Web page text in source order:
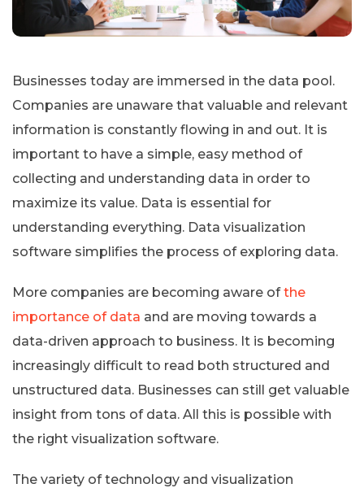
Businesses today are immersed in the data pool.
Companies are unaware that valuable and relevant
information is constantly flowing in and out. It is
important to have a simple, easy method of
collecting and understanding data in order to
maximize its value. Data is essential for
understanding everything. Data visualization
software simplifies the process of exploring data.
More companies are becoming aware ofthe
importance of data and are moving towards a
data-driven approach to business. It is becoming
increasingly difficult to read both structured and
unstructured data. Businesses can still get valuable
insight from tons of data. All this is possible with
the right visualization software.
The variety of technology and visualization